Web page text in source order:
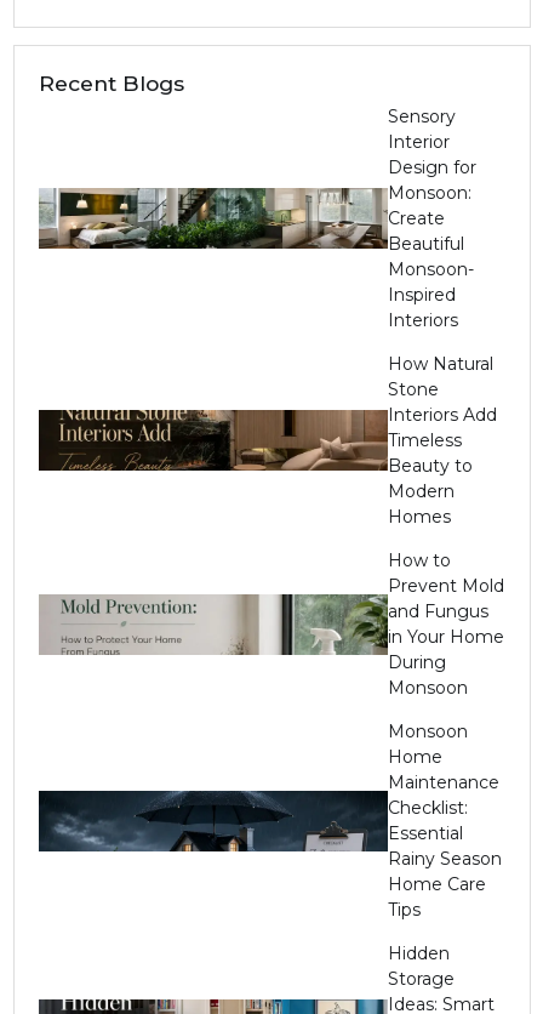
Recent Blogs
Sensory
Interior
Design for
Monsoon:
Create
Beautiful
Monsoon-
Inspired
Interiors
How Natural
Stone
Interiors Add
Timeless
Beauty to
Modern
Homes
How to
Prevent Mold
and Fungus
in Your Home
During
Monsoon
Monsoon
Home
Maintenance
Checklist:
Essential
Rainy Season
Home Care
Tips
Hidden
Storage
Ideas: Smart